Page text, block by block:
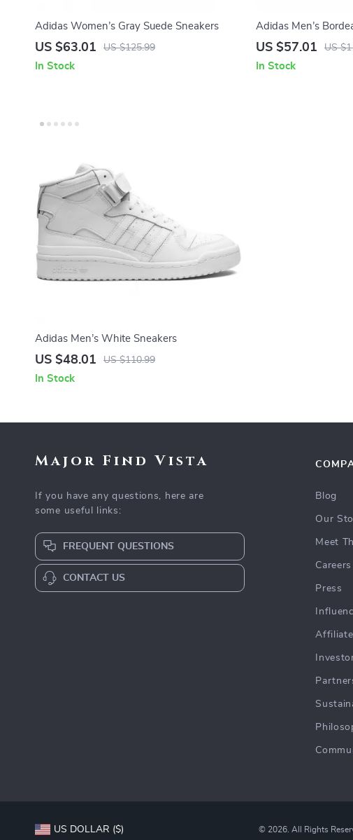
Adidas Women’s Gray Suede Sneakers
US $63.01 US $125.99
In Stock
Adidas Men’s
US $57.01 US
In Stock
Adidas Men’s White Sneakers
US $48.01 US $110.99
In Stock
Major Find Vista
If you have any questions, here are
some useful links:
FREQUENT QUESTIONS
CONTACT US
Blog
Our
Meet
Careers
Press
US DOLLAR ($) © 2026. All Rights